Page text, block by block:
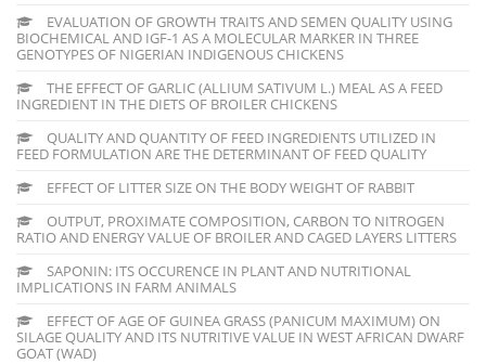
EVALUATION OF GROWTH TRAITS AND SEMEN QUALITY USING
BIOCHEMICAL AND IGF-1 AS A MOLECULAR MARKER IN THREE
GENOTYPES OF NIGERIAN INDIGENOUS CHICKENS
THE EFFECT OF GARLIC (ALLIUM SATIVUM L.) MEAL AS A FEED
INGREDIENT IN THE DIETS OF BROILER CHICKENS
QUALITY AND QUANTITY OF FEED INGREDIENTS UTILIZED IN
FEED FORMULATION ARE THE DETERMINANT OF FEED QUALITY
EFFECT OF LITTER SIZE ON THE BODY WEIGHT OF RABBIT
OUTPUT, PROXIMATE COMPOSITION, CARBON TO NITROGEN
RATIO AND ENERGY VALUE OF BROILER AND CAGED LAYERS LITTERS
SAPONIN: ITS OCCURENCE IN PLANT AND NUTRITIONAL
IMPLICATIONS IN FARM ANIMALS
EFFECT OF AGE OF GUINEA GRASS (PANICUM MAXIMUM) ON
SILAGE QUALITY AND ITS NUTRITIVE VALUE IN WEST AFRICAN DWARF
GOAT (WAD)